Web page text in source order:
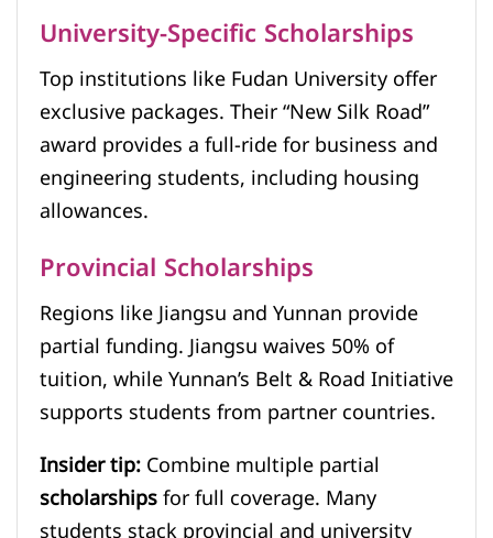
University-Specific Scholarships
Top institutions like Fudan University offer
exclusive packages. Their “New Silk Road”
award provides a full-ride for business and
engineering students, including housing
allowances.
Provincial Scholarships
Regions like Jiangsu and Yunnan provide
partial funding. Jiangsu waives 50% of
tuition, while Yunnan’s Belt & Road Initiative
supports students from partner countries.
Insider tip:Combine multiple partial
scholarshipsfor full coverage. Many